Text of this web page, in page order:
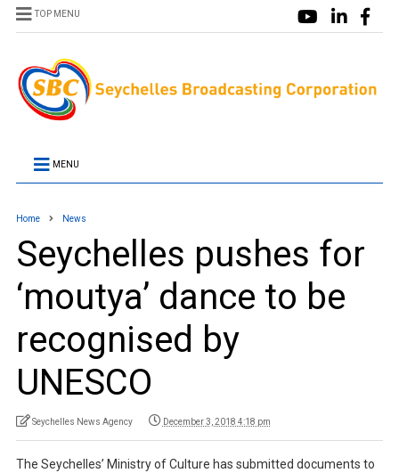
TOP MENU
MENU
Home News
Seychelles pushes for
‘moutya’ dance to be
recognised by
UNESCO
Seychelles News Agency December 3, 2018 4:18 pm
The Seychelles’ Ministry of Culture has submitted documents to